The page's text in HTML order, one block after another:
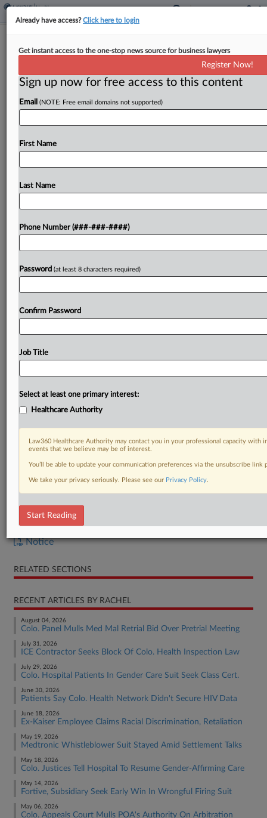
Colo. College Drops Suit Against
By Rachel Konieczny· April 10, 2026, 6:54 PM EDT
A Colorado college that trains students in medical
court against the Colorado Department of Higher
Try a seven day FREE Trial
DOCUMENTS
Notice
RELATED SECTIONS
RECENT ARTICLES BY RACHEL
August 04, 2026
Colo. Panel Mulls Med Mal Retrial Bid Over Pretrial Meeting
July 31, 2026
ICE Contractor Seeks Block Of Colo. Health Inspection Law
July 29, 2026
Colo. Hospital Patients In Gender Care Suit Seek Class Cert.
June 30, 2026
Patients Say Colo. Health Network Didn't Secure HIV Data
June 18, 2026
Ex-Kaiser Employee Claims Racial Discrimination, Retaliation
May 19, 2026
Medtronic Whistleblower Suit Stayed Amid Settlement Talks
May 18, 2026
Colo. Justices Tell Hospital To Resume Gender-Affirming Care
May 14, 2026
Fortive, Subsidiary Seek Early Win In Wrongful Firing Suit
May 06, 2026
Colo. Appeals Court Mulls POA's Authority On Arbitration
Already have access?Click here to login
Get instant access to the one-stop news source for business lawyers
Register Now!
Sign up now for free access to this content
Email (NOTE: Free email domains not supported)
First Name
Last Name
Phone Number (###-###-####)
Password (at least 8 characters required)
Confirm Password
Job Title
Select at least one primary interest:
Healthcare Authority
Law360 Healthcare Authority may contact you in your professional capacity with
events that we believe may be of interest.
You’ll be able to update your communication preferences via the unsubscribe
We take your privacy seriously. Please see our Privacy Policy.
Start Reading